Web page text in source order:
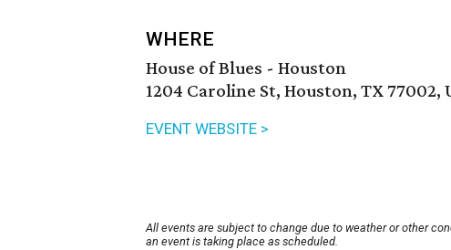
WHERE
House of Blues - Houston
1204 Caroline St, Houston, TX 77002,
EVENT WEBSITE >
All events are subject to change due to weather or other
an event is taking place as scheduled.